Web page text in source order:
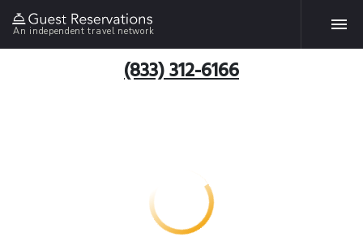
An independent travel network
(833) 312-6166